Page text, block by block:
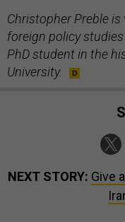
Christopher Preble
foreign policy
PhD student in the
University.
NEXT STORY: Give